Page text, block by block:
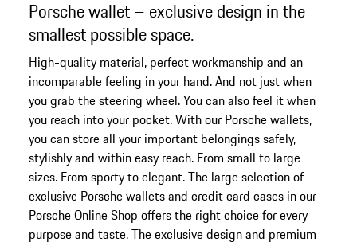
Porsche wallet – exclusive design in the
smallest possible space.
High-quality material, perfect workmanship and an
incomparable feeling in your hand. And not just when
you grab the steering wheel. You can also feel it when
you reach into your pocket. With our Porsche wallets,
you can store all your important belongings safely,
stylishly and within easy reach. From small to large
sizes. From sporty to elegant. The large selection of
exclusive Porsche wallets and credit card cases in our
Porsche Online Shop offers the right choice for every
purpose and taste. The exclusive design and premium